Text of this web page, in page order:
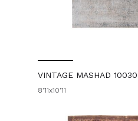
VINTAGE MASHAD
8'11x10'11